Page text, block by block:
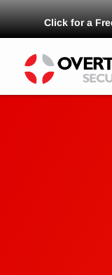
Click for a